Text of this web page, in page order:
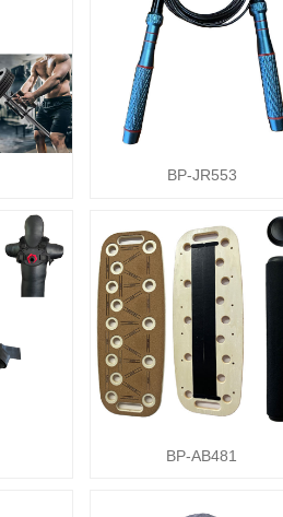
BP-JR553
BP-AB481